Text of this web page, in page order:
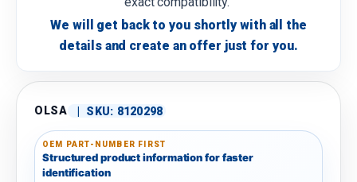
We will get back to you shortly with all the
details and create an offer just for you.
OLSA | SKU: 8120298
OEM PART-NUMBER FIRST
Structured product information for faster
identification